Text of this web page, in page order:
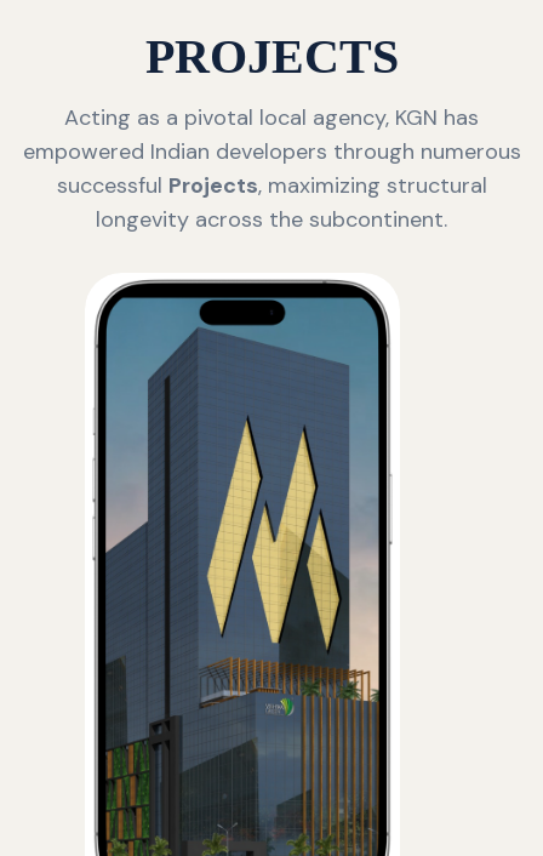
PROJECTS
Acting as a pivotal local agency, KGN has
empowered Indian developers through numerous
successful Projects, maximizing structural
longevity across the subcontinent.